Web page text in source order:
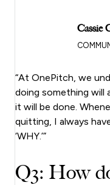
Cassie
“At OnePitch, we
doing something will
it will be done.
quitting, I always
‘WHY.’”
Q3: How